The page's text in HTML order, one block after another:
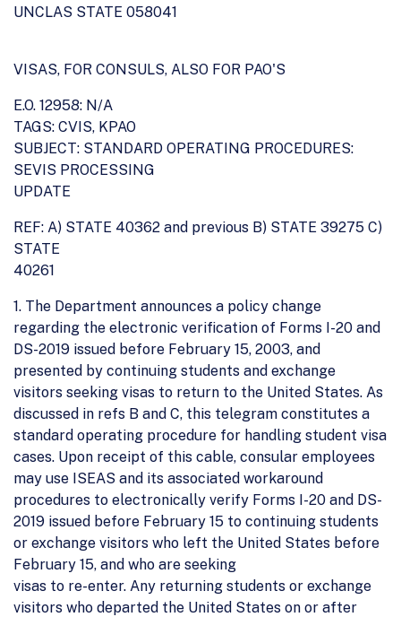
UNCLAS STATE 058041
VISAS, FOR CONSULS, ALSO FOR PAO'S
E.O. 12958: N/A
TAGS: CVIS, KPAO
SUBJECT: STANDARD OPERATING PROCEDURES:
SEVIS PROCESSING
UPDATE
REF: A) STATE 40362 and previous B) STATE 39275 C)
STATE
40261
1. The Department announces a policy change
regarding the electronic verification of Forms I-20 and
DS-2019 issued before February 15, 2003, and
presented by continuing students and exchange
visitors seeking visas to return to the United States. As
discussed in refs B and C, this telegram constitutes a
standard operating procedure for handling student visa
cases. Upon receipt of this cable, consular employees
may use ISEAS and its associated workaround
procedures to electronically verify Forms I-20 and DS-
2019 issued before February 15 to continuing students
or exchange visitors who left the United States before
February 15, and who are seeking
visas to re-enter. Any returning students or exchange
visitors who departed the United States on or after